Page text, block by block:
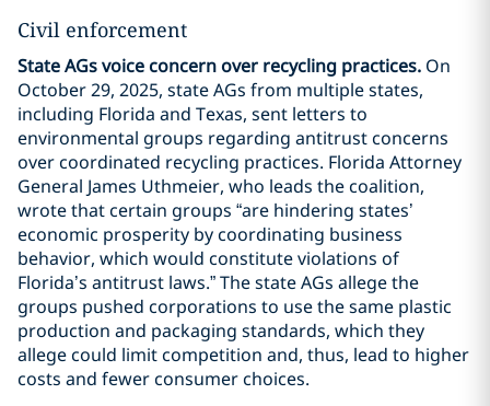
Civil enforcement
State AGs voice concern over recycling practices. On
October 29, 2025, state AGs from multiple states,
including Florida and Texas, sent letters to
environmental groups regarding antitrust concerns
over coordinated recycling practices. Florida Attorney
General James Uthmeier, who leads the coalition,
wrote that certain groups “are hindering states’
economic prosperity by coordinating business
behavior, which would constitute violations of
Florida’s antitrust laws.” The state AGs allege the
groups pushed corporations to use the same plastic
production and packaging standards, which they
allege could limit competition and, thus, lead to higher
costs and fewer consumer choices.